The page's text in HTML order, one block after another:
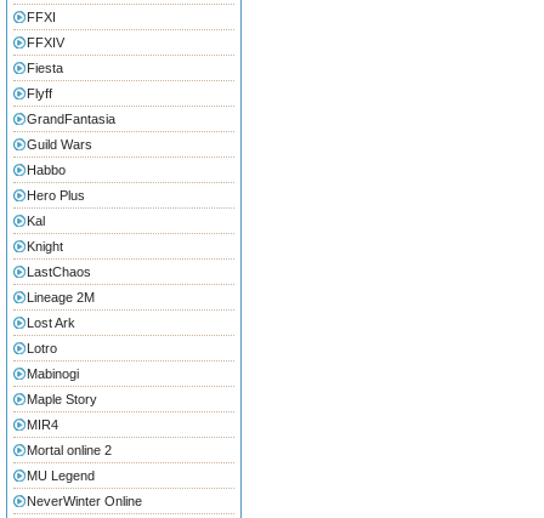
FFXI
FFXIV
Fiesta
Flyff
GrandFantasia
Guild Wars
Habbo
Hero Plus
Kal
Knight
LastChaos
Lineage 2M
Lost Ark
Lotro
Mabinogi
Maple Story
MIR4
Mortal online 2
MU Legend
NeverWinter Online